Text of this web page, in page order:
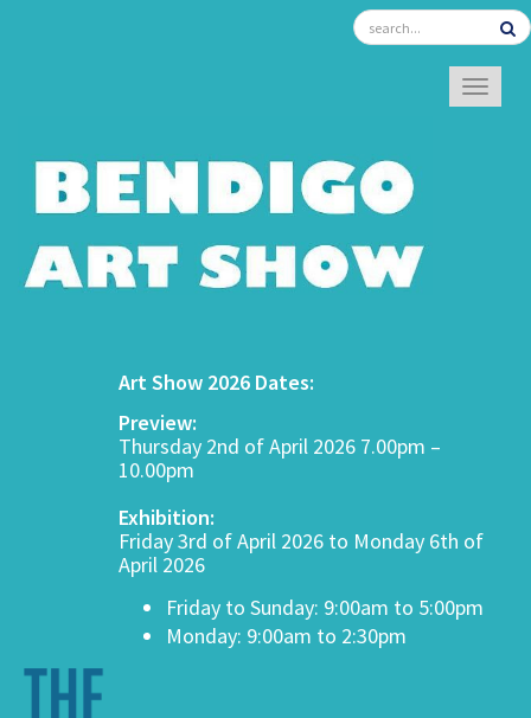
Art Show 2026 Dates:
Preview:
Thursday 2nd of April 2026 7.00pm –
10.00pm
Exhibition:
Friday 3rd of April 2026 to Monday 6th of
April 2026
Friday to Sunday: 9:00am to 5:00pm
Monday: 9:00am to 2:30pm